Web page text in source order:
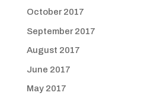
October 2017
September 2017
August 2017
June 2017
May 2017